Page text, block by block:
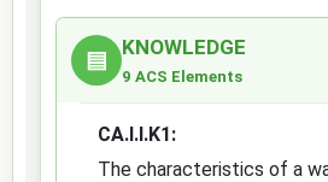
▤ KNOWLEDGE
9 ACS Elements
CA.I.I.K1:
The characteristics of a